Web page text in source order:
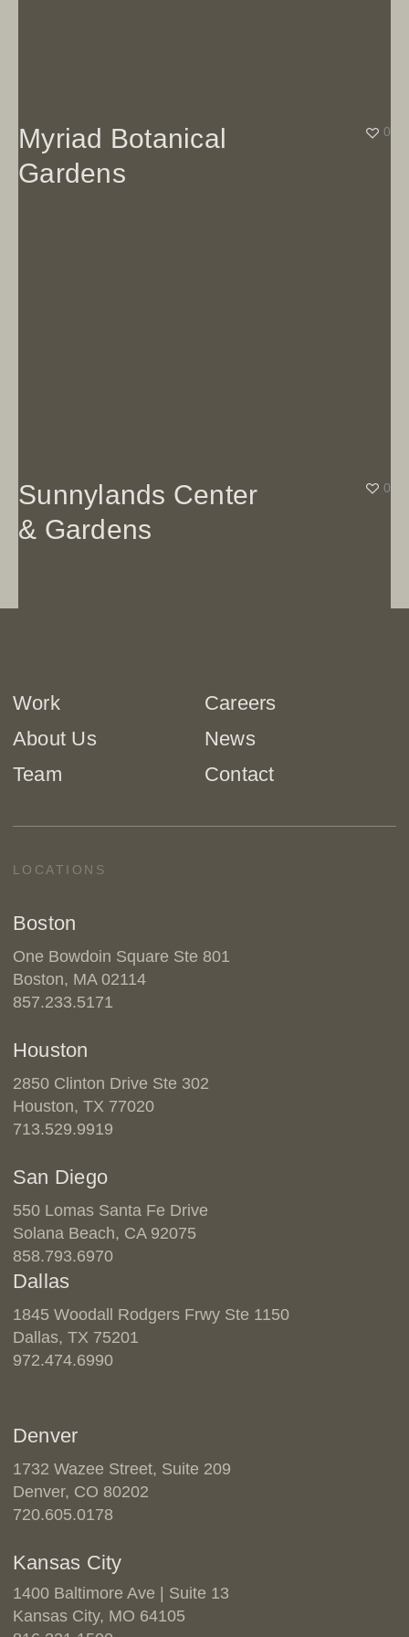
Myriad Botanical
Gardens
0
Sunnylands Center
& Gardens
0
Work
About Us
Team
Careers
News
Contact
LOCATIONS
Boston
One Bowdoin Square Ste 801
Boston, MA 02114
857.233.5171
Houston
2850 Clinton Drive Ste 302
Houston, TX 77020
713.529.9919
San Diego
550 Lomas Santa Fe Drive
Solana Beach, CA 92075
858.793.6970
Dallas
1845 Woodall Rodgers Frwy Ste 1150
Dallas, TX 75201
972.474.6990
Denver
1732 Wazee Street, Suite 209
Denver, CO 80202
720.605.0178
Kansas City
1400 Baltimore Ave | Suite 13
Kansas City, MO 64105